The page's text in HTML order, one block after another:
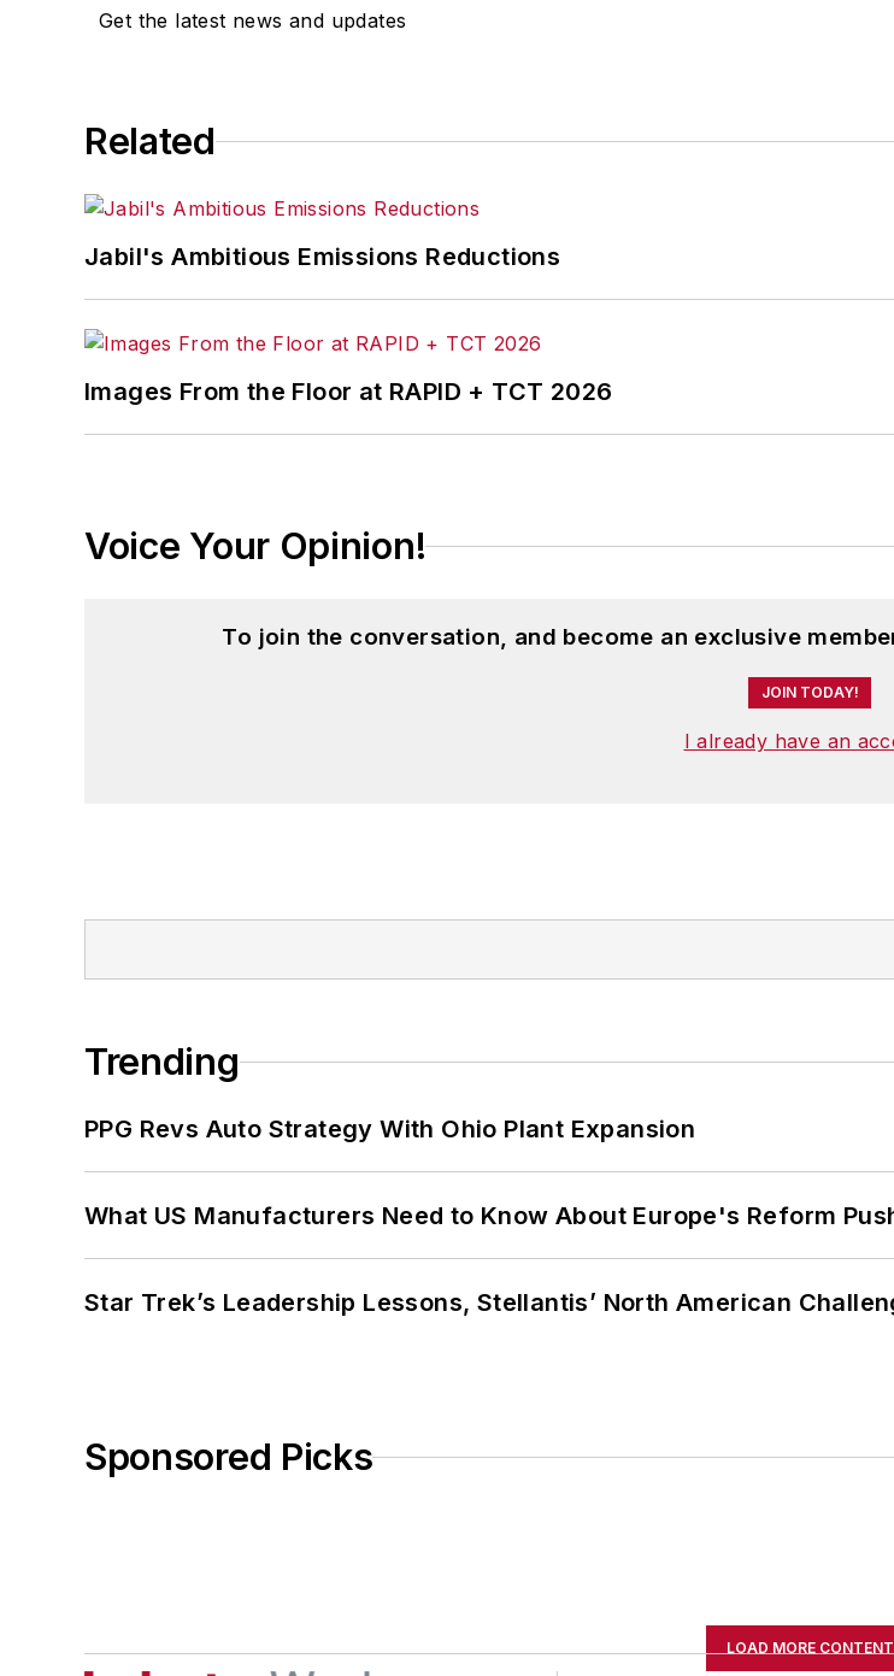
Get the latest news and updates
Related
Jabil's Ambitious Emissions Reductions
Images From the Floor at RAPID + TCT 2026
Voice Your Opinion!
To join the conversation, and become an exclusive
JOIN TODAY!
I already have an
Trending
PPG Revs Auto Strategy With Ohio Plant Expansion
What US Manufacturers Need to Know About Europe's Reform
Star Trek’s Leadership Lessons, Stellantis’ North American
Sponsored Picks
LOAD MORE CONTENT